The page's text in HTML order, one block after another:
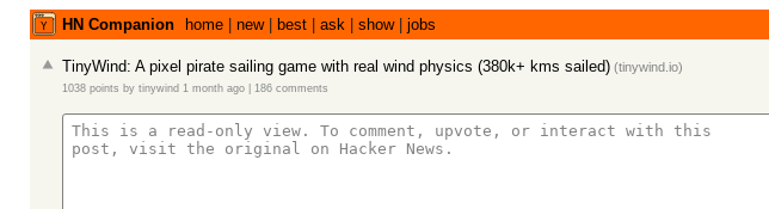
HN Companion home new best ask show jobs
TinyWind: A pixel pirate sailing game with real wind physics (380k+ kms sailed) (tinywind.io)
1038 points by tinywind 1 month ago| 186 comments